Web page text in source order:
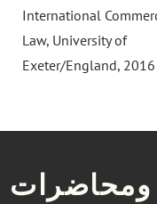
International
Law, University of
Exeter/England, 2016
ومحاضرات